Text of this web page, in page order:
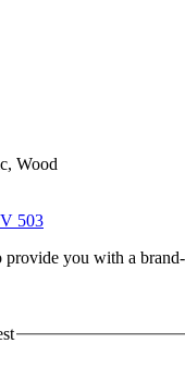
Wood
503
you with a